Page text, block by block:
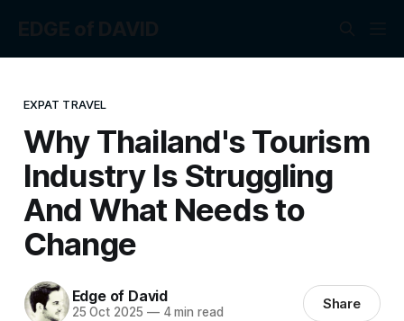
EXPAT TRAVEL
Why Thailand's Tourism
Industry Is Struggling
And What Needs to
Change
Edge of David
25 Oct 2025 —4 min read Share